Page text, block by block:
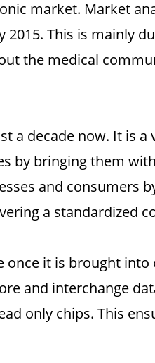
market. Market
This is mainly
the medical
decade now. It is
by bringing them
and consumers
a standardized
it is brought
and interchange
only chips. This